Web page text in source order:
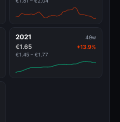
2021 49w
€1.65 +13.9%
€1.45 – €1.77